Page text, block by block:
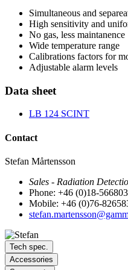
Simultaneous and
High sensitivity and
No gas, less maintanence
Wide temperature range
Calibrations factors for
Adjustable alarm levels
Data sheet
LB 124 SCINT
Contact
Stefan Mårtensson
Sales - Radiation
Phone: +46 (0)18-566803
Mobile: +46 (0)76-
Tech spec.
Accessories